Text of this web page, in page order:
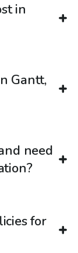
in
Gantt,
need
for